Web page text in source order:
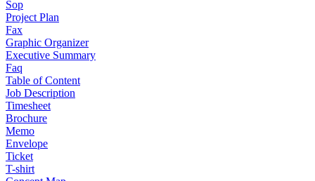
Sop
Project Plan
Fax
Graphic Organizer
Executive Summary
Faq
Table of Content
Job Description
Timesheet
Brochure
Memo
Envelope
Ticket
T-shirt